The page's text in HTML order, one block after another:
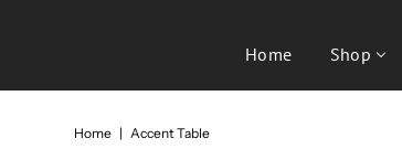
Home Shop
Home | Accent Table